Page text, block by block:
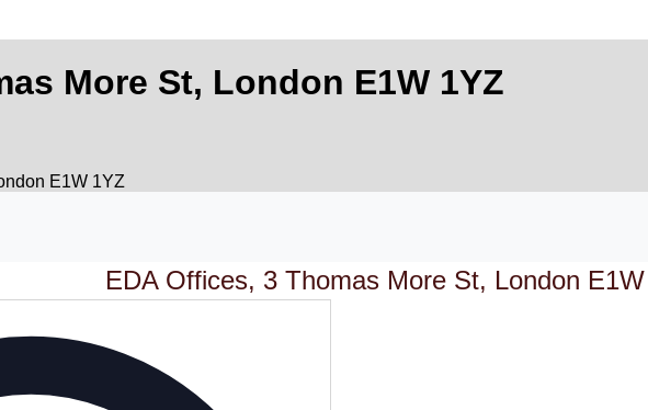
More St, London E1W 1YZ
E1W 1YZ
EDA Offices, 3 Thomas More St, London